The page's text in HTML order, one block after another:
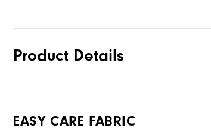
Product Details
EASY CARE FABRIC